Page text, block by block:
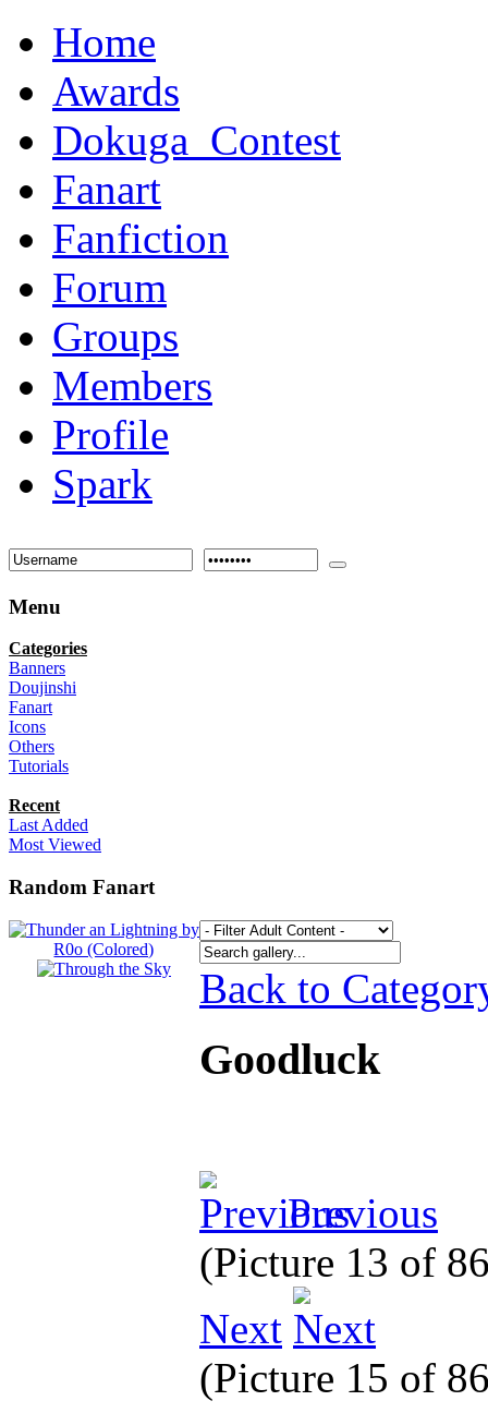
Home
Awards
Dokuga_Contest
Fanart
Fanfiction
Forum
Groups
Members
Profile
Spark
Menu
Categories
Banners
Doujinshi
Fanart
Icons
Others
Tutorials
Recent
Last Added
Most Viewed
Random Fanart
Back to
Goodluck
Previous
(Picture 13 of
Next
(Picture 15 of